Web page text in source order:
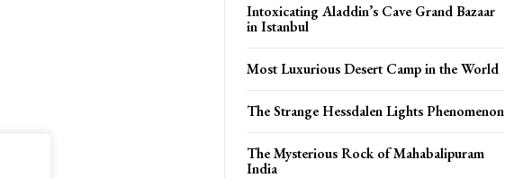
Intoxicating Aladdin’s Cave Grand Bazaar
in Istanbul
Most Luxurious Desert Camp in the World
The Strange Hessdalen Lights Phenomenon
The Mysterious Rock of Mahabalipuram
India